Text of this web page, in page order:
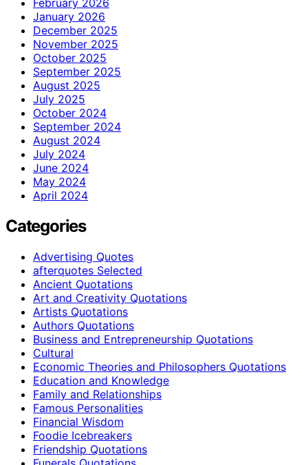
January 2026
December 2025
November 2025
October 2025
September 2025
August 2025
July 2025
October 2024
September 2024
August 2024
July 2024
June 2024
May 2024
April 2024
Categories
Advertising Quotes
afterquotes Selected
Ancient Quotations
Art and Creativity Quotations
Artists Quotations
Authors Quotations
Business and Entrepreneurship Quotations
Cultural
Economic Theories and Philosophers Quotations
Education and Knowledge
Family and Relationships
Famous Personalities
Financial Wisdom
Foodie Icebreakers
Friendship Quotations